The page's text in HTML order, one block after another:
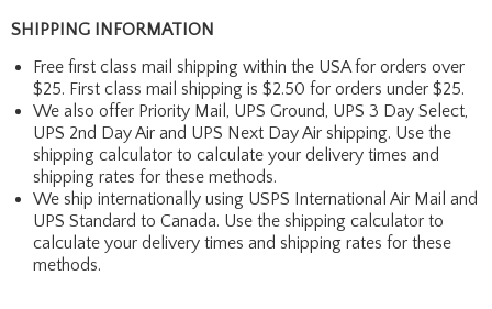
SHIPPING INFORMATION
Free first class mail shipping within the USA for orders over
$25. First class mail shipping is $2.50 for orders under $25.
We also offer Priority Mail, UPS Ground, UPS 3 Day Select,
UPS 2nd Day Air and UPS Next Day Air shipping. Use the
shipping calculator to calculate your delivery times and
shipping rates for these methods.
We ship internationally using USPS International Air Mail and
UPS Standard to Canada. Use the shipping calculator to
calculate your delivery times and shipping rates for these
methods.